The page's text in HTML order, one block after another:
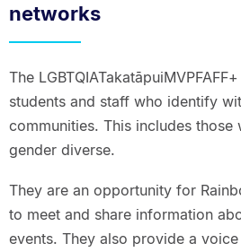
networks
The
students and staff who identify
communities. This includes those
gender diverse.
They are an opportunity for
to meet and share information
events. They also provide a